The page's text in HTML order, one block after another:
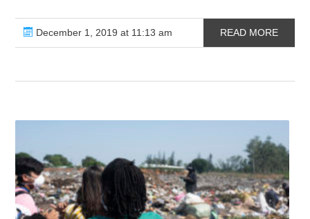
December 1, 2019 at 11:13 am READ MORE